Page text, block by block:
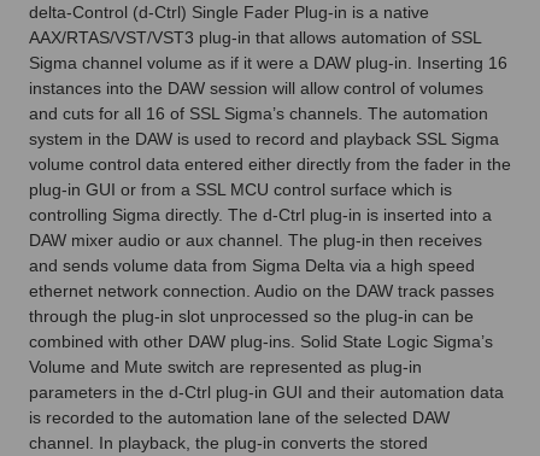
delta-Control (d-Ctrl) Single Fader Plug-in is a native
AAX/RTAS/VST/VST3 plug-in that allows automation of SSL
Sigma channel volume as if it were a DAW plug-in. Inserting 16
instances into the DAW session will allow control of volumes
and cuts for all 16 of SSL Sigma’s channels. The automation
system in the DAW is used to record and playback SSL Sigma
volume control data entered either directly from the fader in the
plug-in GUI or from a SSL MCU control surface which is
controlling Sigma directly. The d-Ctrl plug-in is inserted into a
DAW mixer audio or aux channel. The plug-in then receives
and sends volume data from Sigma Delta via a high speed
ethernet network connection. Audio on the DAW track passes
through the plug-in slot unprocessed so the plug-in can be
combined with other DAW plug-ins. Solid State Logic Sigma’s
Volume and Mute switch are represented as plug-in
parameters in the d-Ctrl plug-in GUI and their automation data
is recorded to the automation lane of the selected DAW
channel. In playback, the plug-in converts the stored